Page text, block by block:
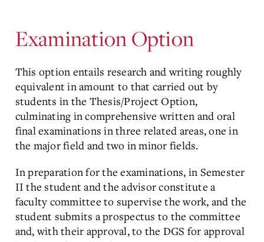
Examination Option
This option entails research and writing roughly
equivalent in amount to that carried out by
students in the Thesis/Project Option,
culminating in comprehensive written and oral
final examinations in three related areas, one in
the major field and two in minor fields.
In preparation for the examinations, in Semester
II the student and the advisor constitute a
faculty committee to supervise the work, and the
student submits a prospectus to the committee
and, with their approval, to the DGS for approval